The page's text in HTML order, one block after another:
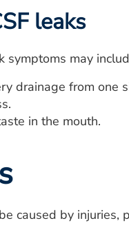
leaks
symptoms may
drainage from one
in the mouth.
caused by injuries,